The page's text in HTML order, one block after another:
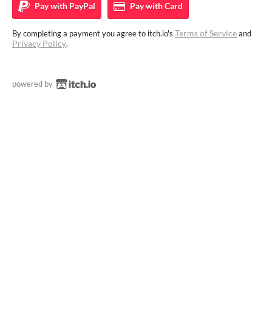
Pay with PayPal Pay withCard
By completing a payment you agree to itch.io's Terms of Serviceand
Privacy Policy.
powered by